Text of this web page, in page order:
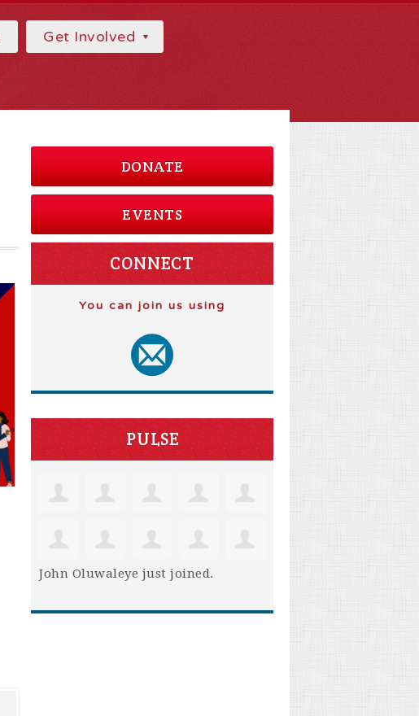
Get Involved
DONATE
EVENTS
CONNECT
You can join us using
PULSE
John Oluwaleye just joined.